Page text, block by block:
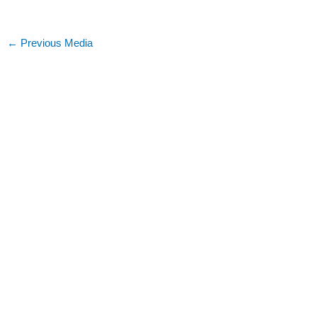
← Previous Media